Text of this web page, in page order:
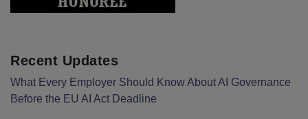
Recent Updates
What Every Employer Should Know About AI Governance
Before the EU AI Act Deadline